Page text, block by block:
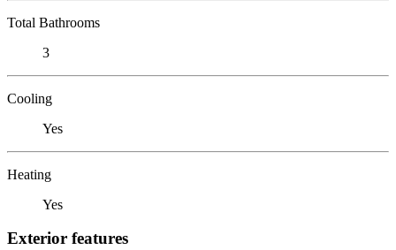
Total Bathrooms
3
Cooling
Yes
Heating
Yes
Exterior features